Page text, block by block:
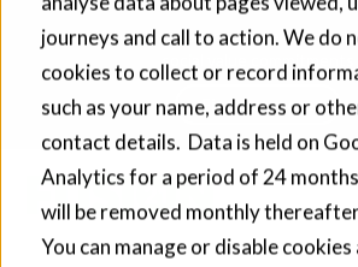
journeys and call to action. We do
cookies to collect or record
such as your name, address or
contact details. Data is held on
Analytics for a period of 24
will be removed monthly
You can manage or disable cookies
Fusion21 helps suppliers create
social value commitments
Find out more